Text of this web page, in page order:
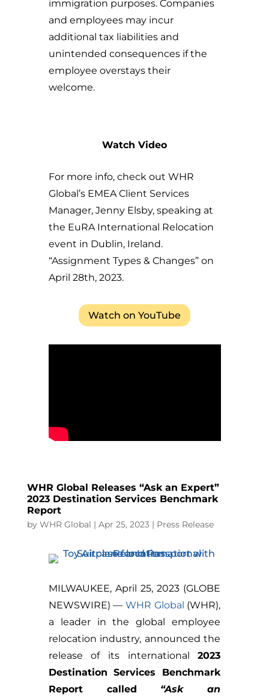
immigration purposes. Companies
and employees may incur
additional tax liabilities and
unintended consequences if the
employee overstays their
welcome.
Watch Video
For more info, check out WHR
Global’s EMEA Client Services
Manager, Jenny Elsby, speaking at
the EuRA International Relocation
event in Dublin, Ireland.
“Assignment Types & Changes” on
April 28th, 2023.
Watch on YouTube
WHR Global Releases “Ask an Expert”
2023 Destination Services Benchmark
Report
by WHR Global | Apr 25, 2023| Press Release
MILWAUKEE, April 25, 2023 (GLOBE
NEWSWIRE) — WHR Global (WHR),
a leader in the global employee
relocation industry, announced the
release of its international
2023
Destination Services Benchmark
Report called
“Ask an